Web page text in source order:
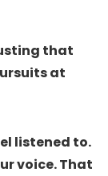
that
at
listened to.
voice. That